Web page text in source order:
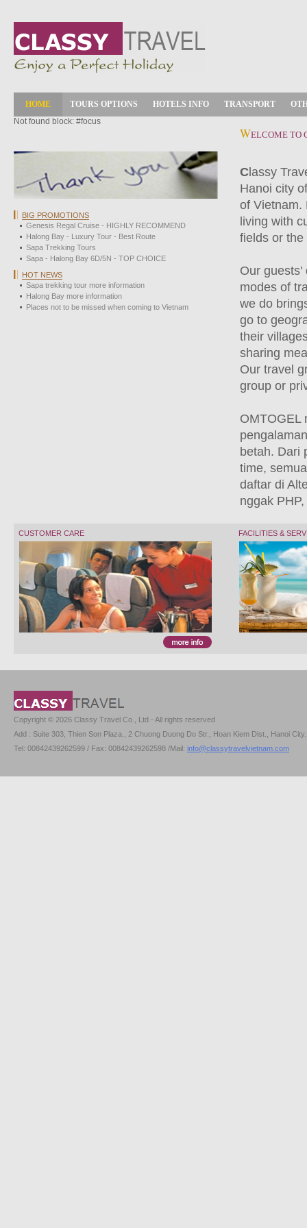
HOME TOURS OPTIONS HOTELS INFO TRANSPORT
Not found block: #focus
BIG PROMOTIONS
Genesis Regal Cruise - HIGHLY RECOMMEND
Halong Bay - Luxury Tour - Best Route
Sapa Trekking Tours
Sapa - Halong Bay 6D/5N - TOP CHOICE
HOT NEWS
Sapa trekking tour more information
Halong Bay more information
Places not to be missed when coming to Vietnam
WELCOME TO
Classy
Hanoi city
of Vietnam.
living with
fields or
Our guests'
modes of
we do
go to
their
sharing
Our travel
group or
OMTOGEL
betah. Dari
time,
daftar di
nggak
CUSTOMER CARE FACILITIES &
Copyright © 2026 Classy Travel Co., Ltd - All rights reserved
Add : Suite 303, Thien Son Plaza., 2 Chuong Duong Do Str., Hoan Kiem Dist., Hanoi
Tel: 00842439262599 / Fax: 00842439262598 /Mail: info@classytravelvietnam.com